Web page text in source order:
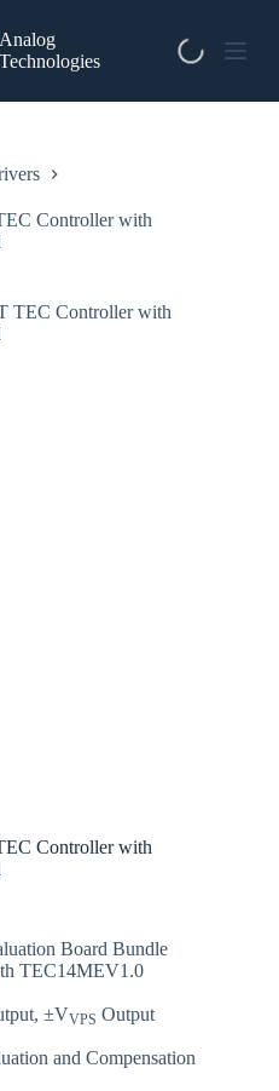
Analog
Technologies
Controller with
Controller with
Board Bundle
TEC14MEV1.0
±VVPS Output
and Compensation